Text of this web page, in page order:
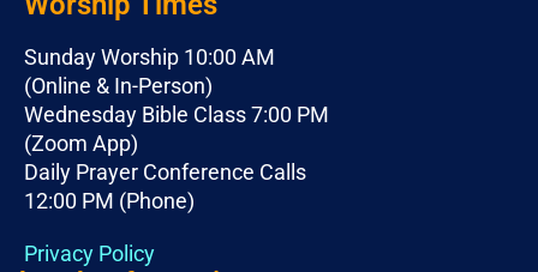
Sunday Worship 10:00 AM
(Online & In-Person)
Wednesday Bible Class 7:00 PM
(Zoom App)
Daily Prayer Conference Calls
12:00 PM (Phone)
Privacy Policy